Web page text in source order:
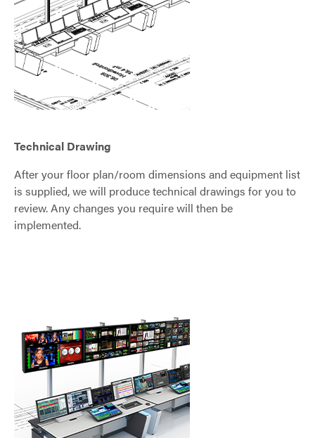
Technical Drawing
After your floor plan/room dimensions and equipment list
is supplied, we will produce technical drawings for you to
review. Any changes you require will then be
implemented.